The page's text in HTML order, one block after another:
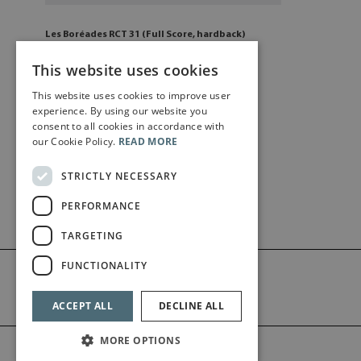
Les Boréades RCT 31 (Full Score, hardback)
£330.50
Add to cart
This website uses cookies
This website uses cookies to improve user
experience. By using our website you
consent to all cookies in accordance with
our Cookie Policy. READ MORE
STRICTLY NECESSARY
PERFORMANCE
TARGETING
FUNCTIONALITY
ACCEPT ALL DECLINE ALL
MORE OPTIONS